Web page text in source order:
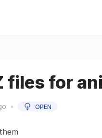
files for
• OPEN